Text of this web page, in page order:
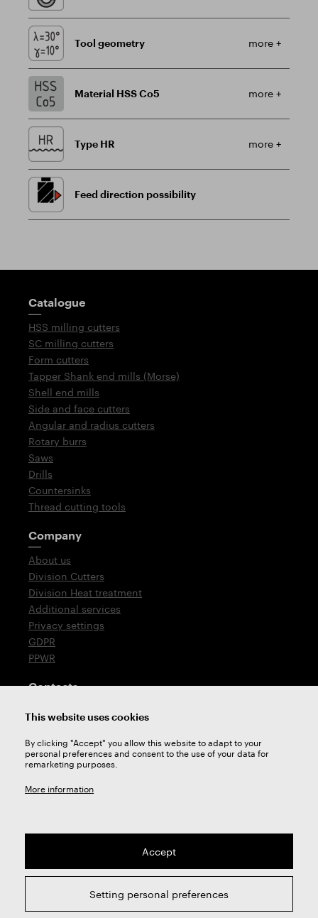
Tool geometry more +
Material HSS Co5 more +
Type HR more +
Feed direction possibility
Guidepost
Catalogue
HSS milling cutters
SC milling cutters
Form cutters
Tapper Shank end mills (Morse)
Shell end mills
Side and face cutters
Angular and radius cutters
Rotary burrs
Saws
Drills
Countersinks
Thread cutting tools
Company
About us
Division Cutters
Division Heat treatment
Additional services
Privacy settings
GDPR
PPWR
Contacts
T: +420 576 777 510
Technical support
2026 © ZPS-FN a.s. | All right reserved
webdesign byStudio 9
This website uses cookies
By clicking "Accept" you allow this website to adapt to your
personal preferences and consent to the use of your data for
remarketing purposes.
More information
Accept
Setting personal preferences